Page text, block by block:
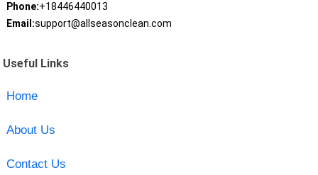
Phone:+18446440013
Email:support@allseasonclean.com
Useful Links
Home
About Us
Contact Us